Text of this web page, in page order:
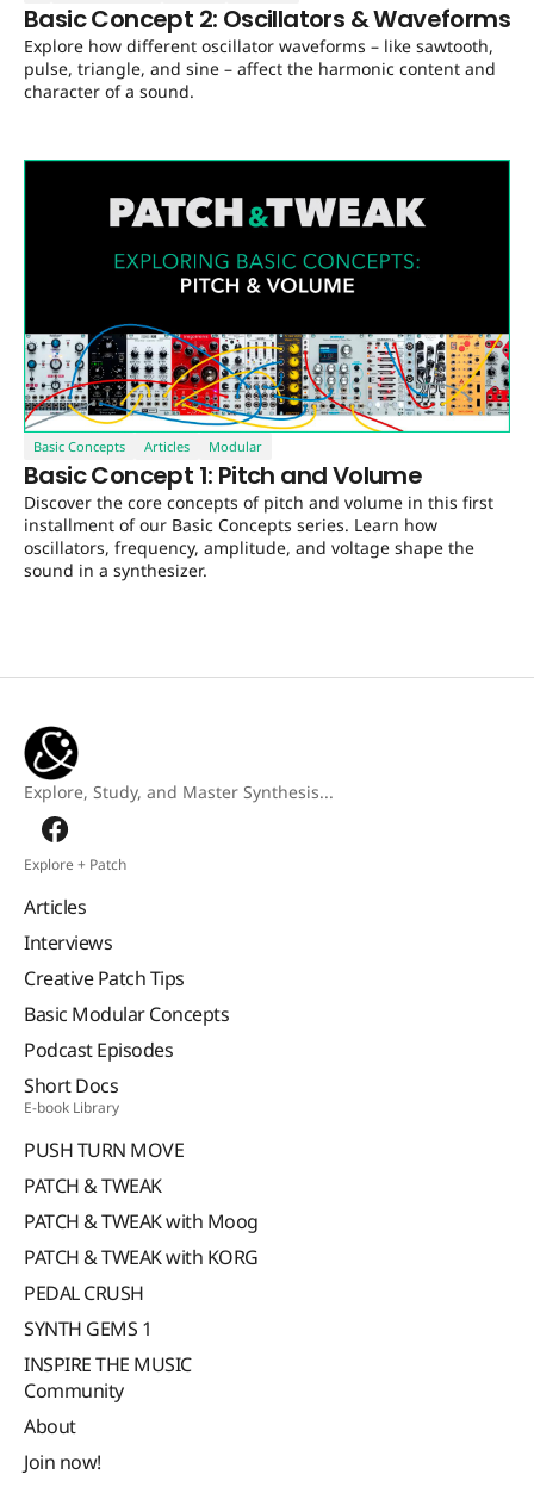
Basic Concept 2: Oscillators & Waveforms
Explore how different oscillator waveforms – like sawtooth,
pulse, triangle, and sine – affect the harmonic content and
character of a sound.
Basic Concepts Articles Modular
Basic Concept 1: Pitch and Volume
Discover the core concepts of pitch and volume in this first
installment of our Basic Concepts series. Learn how
oscillators, frequency, amplitude, and voltage shape the
sound in a synthesizer.
Explore, Study, and Master Synthesis...
Explore + Patch
Articles
Interviews
Creative Patch Tips
Basic Modular Concepts
Podcast Episodes
Short Docs
E-book Library
PUSH TURN MOVE
PATCH & TWEAK
PATCH & TWEAK with Moog
PATCH & TWEAK with KORG
PEDAL CRUSH
SYNTH GEMS 1
INSPIRE THE MUSIC
Community
About
Join now!